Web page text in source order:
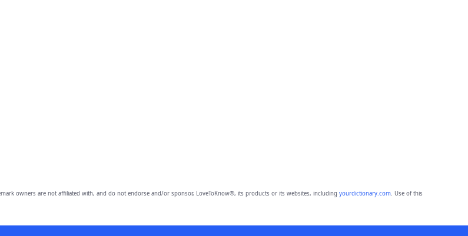
owners are not affiliated with, and do not endorse and/or sponsor, LoveToKnow®, its products or its websites, including yourdictionary.com. Use of this